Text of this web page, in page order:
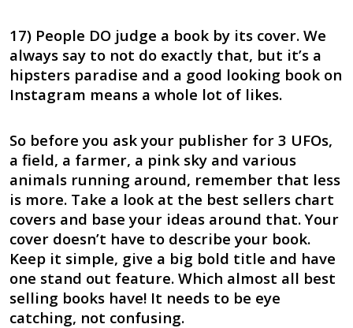
17) People DO judge a book by its cover. We
always say to not do exactly that, but it’s a
hipsters paradise and a good looking book on
Instagram means a whole lot of likes.
So before you ask your publisher for 3 UFOs,
a field, a farmer, a pink sky and various
animals running around, remember that less
is more. Take a look at the best sellers chart
covers and base your ideas around that. Your
cover doesn’t have to describe your book.
Keep it simple, give a big bold title and have
one stand out feature. Which almost all best
selling books have! It needs to be eye
catching, not confusing.